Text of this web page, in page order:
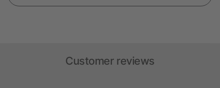
Customer reviews